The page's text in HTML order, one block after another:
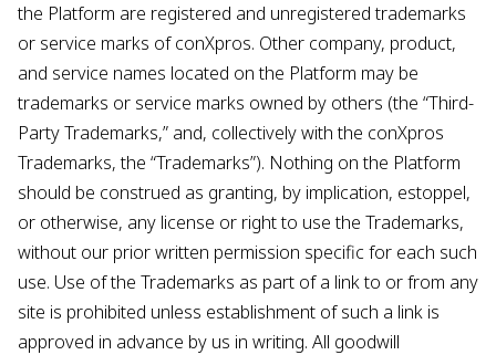
the Platform are registered and unregistered trademarks
or service marks of conXpros. Other company, product,
and service names located on the Platform may be
trademarks or service marks owned by others (the “Third-
Party Trademarks,” and, collectively with the conXpros
Trademarks, the “Trademarks”). Nothing on the Platform
should be construed as granting, by implication, estoppel,
or otherwise, any license or right to use the Trademarks,
without our prior written permission specific for each such
use. Use of the Trademarks as part of a link to or from any
site is prohibited unless establishment of such a link is
approved in advance by us in writing. All goodwill